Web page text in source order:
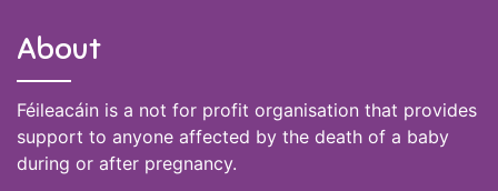
About
Féileacáin is a not for profit organisation that provides
support to anyone affected by the death of a baby
during or after pregnancy.